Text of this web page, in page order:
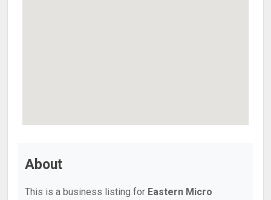
About
This is a business listing for Eastern Micro